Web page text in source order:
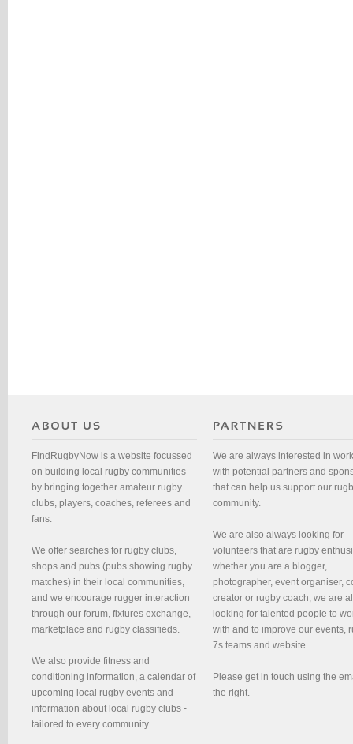
FindRugbyNow is a website focussed
on building local rugby communities
by bringing together amateur rugby
clubs, players, coaches, referees and
fans.
We offer searches for rugby clubs,
shops and pubs (pubs showing rugby
matches) in their local communities,
and we encourage rugger interaction
through our forum, fixtures exchange,
marketplace and rugby classifieds.
We also provide fitness and
conditioning information, a calendar of
upcoming local rugby events and
information about local rugby clubs -
tailored to every community.
We are always interested in
with potential partners and
that can help us support our
community.
We are also always looking for
volunteers that are rugby
whether you are a blogger,
photographer, event organiser,
creator or rugby coach, we are
looking for talented people to
with and to improve our events,
7s teams and website.
Please get in touch using the
the right.